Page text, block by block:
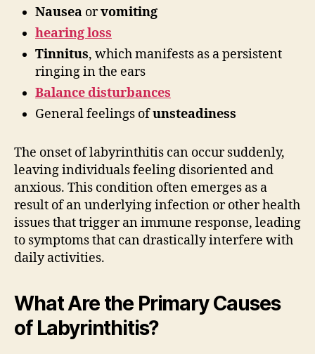
Nausea orvomiting
hearing loss
Tinnitus, which manifests as a persistent
ringing in the ears
Balance disturbances
General feelings ofunsteadiness
The onset of labyrinthitis can occur suddenly,
leaving individuals feeling disoriented and
anxious. This condition often emerges as a
result of an underlying infection or other health
issues that trigger an immune response, leading
to symptoms that can drastically interfere with
daily activities.
What Are the Primary Causes
of Labyrinthitis?